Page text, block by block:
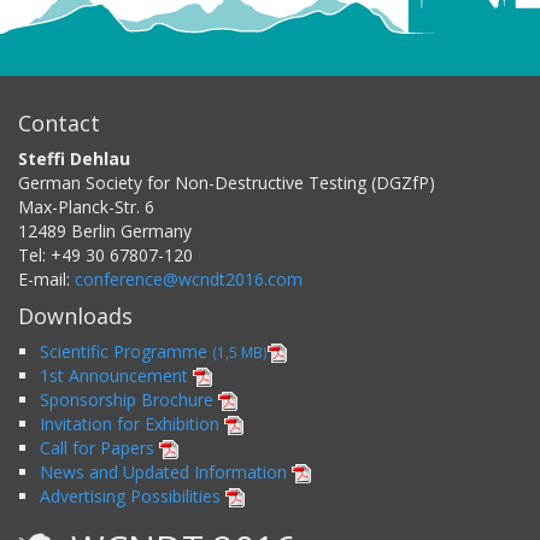
Contact
Steffi Dehlau
German Society for Non-Destructive Testing (DGZfP)
Max-Planck-Str. 6
12489 Berlin Germany
Tel: +49 30 67807-120
E-mail: conference@wcndt2016.com
Downloads
Scientific Programme (1,5 MB)
1st Announcement
Sponsorship Brochure
Invitation for Exhibition
Call for Papers
News and Updated Information
Advertising Possibilities